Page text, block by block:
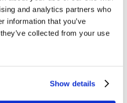
and analytics partners who
information that you’ve
collected from your use
Show details
understand your brand.
become smoother, their
trust in the
invest for the long-term,
impact, builds
partners are more likely to